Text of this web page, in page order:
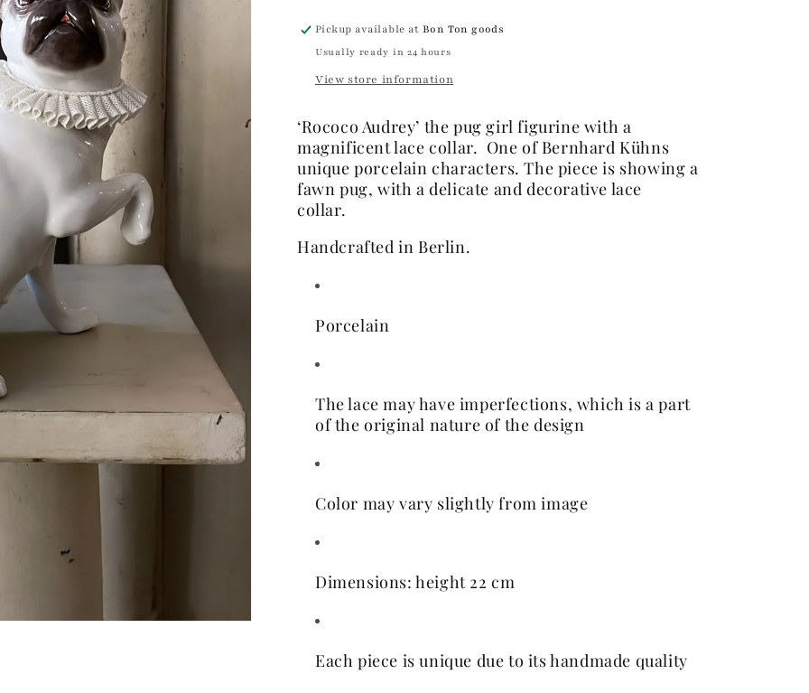
Pickup available atBon Ton goods
Usually ready in 24 hours
View store information
‘Rococo Audrey’ the pug girl figurine with a
magnificent lace collar. One of Bernhard Kühns
unique porcelain characters. The piece is showing a
fawn pug, with a delicate anddecorative lace
collar.
Handcrafted in Berlin.
Porcelain
The lace may have imperfections, which is a part
of the original nature of the design
Color may vary slightly from image
Dimensions: height 22 cm
Each piece is unique due to its handmade quality